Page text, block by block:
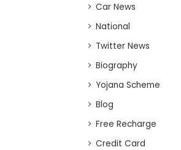
Car News
National
Twitter News
Biography
Yojana Scheme
Blog
Free Recharge
Credit Card